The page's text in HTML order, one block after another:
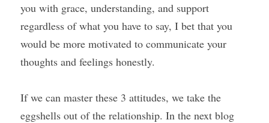
you with grace, understanding, and support
regardless of what you have to say, I bet that you
would be more motivated to communicate your
thoughts and feelings honestly.
If we can master these 3 attitudes, we take the
eggshells out of the relationship. In the next blog